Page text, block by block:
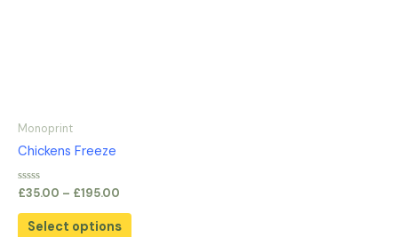
Monoprint
Chickens Freeze
Rated
out
£35.00 – £195.00
Select options